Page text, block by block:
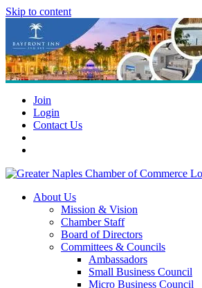
Skip to content
Join
Login
Contact Us
About Us
Mission & Vision
Chamber Staff
Board of Directors
Committees & Councils
Ambassadors
Small Business Council
Micro Business Council